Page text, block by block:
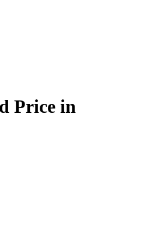
Price in